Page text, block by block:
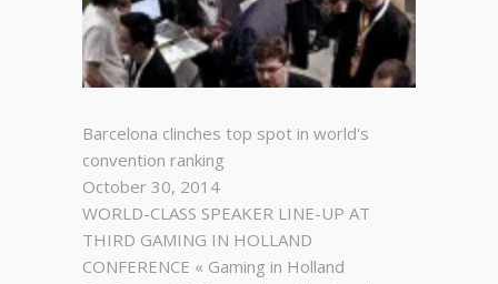
Barcelona clinches top spot in world's
convention ranking
October 30, 2014
WORLD-CLASS SPEAKER LINE-UP AT
THIRD GAMING IN HOLLAND
CONFERENCE « Gaming in Holland